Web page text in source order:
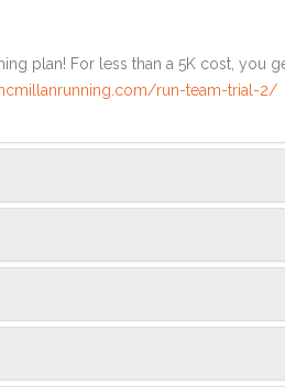
plan! For less than a 5K cost, you
run-team-trial-2/